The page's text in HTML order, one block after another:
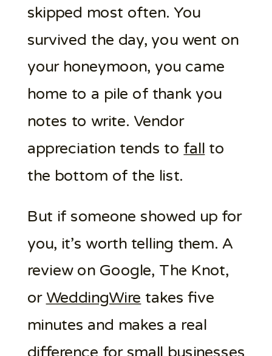
skipped most often. You
survived the day, you went on
your honeymoon, you came
home to a pile of thank you
notes to write. Vendor
appreciation tends to fall to
the bottom of the list.
But if someone showed up for
you, it’s worth telling them. A
review on Google, The Knot,
or WeddingWire takes five
minutes and makes a real
difference for small businesses